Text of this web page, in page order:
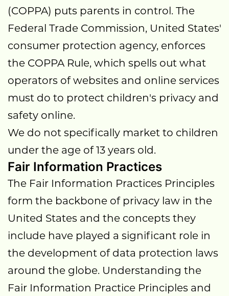
(COPPA) puts parents in control. The
Federal Trade Commission, United States'
consumer protection agency, enforces
the COPPA Rule, which spells out what
operators of websites and online services
must do to protect children's privacy and
safety online.
We do not specifically market to children
under the age of 13 years old.
Fair Information Practices
The Fair Information Practices Principles
form the backbone of privacy law in the
United States and the concepts they
include have played a significant role in
the development of data protection laws
around the globe. Understanding the
Fair Information Practice Principles and